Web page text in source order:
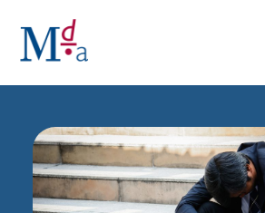
content